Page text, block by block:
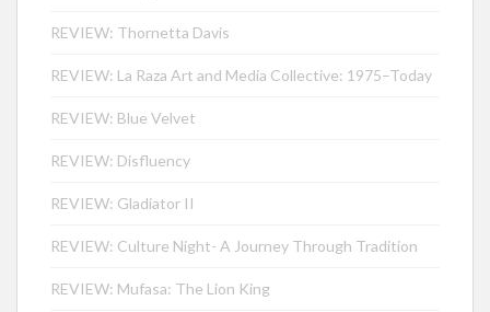
REVIEW: Thornetta Davis
REVIEW: La Raza Art and Media Collective: 1975–Today
REVIEW: Blue Velvet
REVIEW: Disfluency
REVIEW: Gladiator II
REVIEW: Culture Night- A Journey Through Tradition
REVIEW: Mufasa: The Lion King